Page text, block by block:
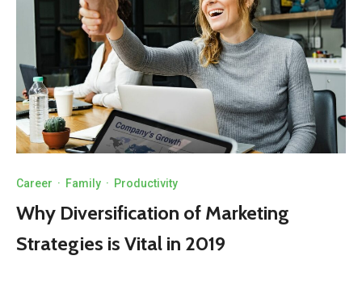
Career · Family · Productivity
Why Diversification of Marketing
Strategies is Vital in 2019